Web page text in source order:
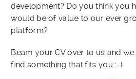
development? Do you think you
would be of value to our ever
platform?
Beam your CV over to us and
find something that fits you :-)